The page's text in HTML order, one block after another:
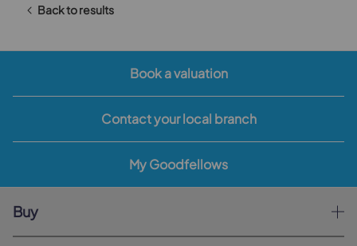
Back to results
Book a valuation
Contact your local branch
My Goodfellows
Buy